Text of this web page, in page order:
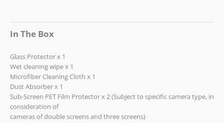
In The Box
Glass Protector x 1
Wet cleaning wipe x 1
Microfiber Cleaning Cloth x 1
Dust Absorber x 1
Sub-Screen PET Film Protector x 2 (Subject to specific camera type, in
consideration of
cameras of double screens and three screens)